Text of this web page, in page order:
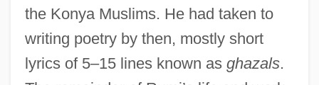
the Konya Muslims. He had taken to
writing poetry by then, mostly short
lyrics of 5–15 lines known as ghazals.